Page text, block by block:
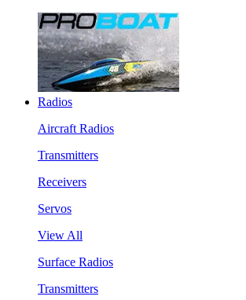
Radios
Aircraft Radios
Transmitters
Receivers
Servos
View All
Surface Radios
Transmitters